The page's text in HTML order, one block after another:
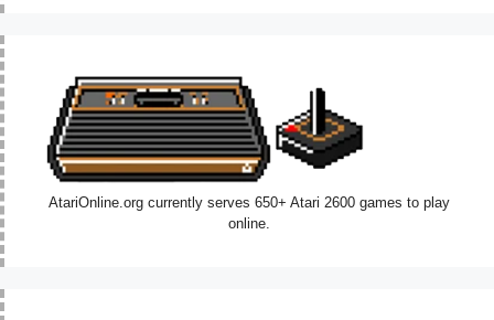
AtariOnline.org currently serves 650+ Atari 2600 games to play
online.